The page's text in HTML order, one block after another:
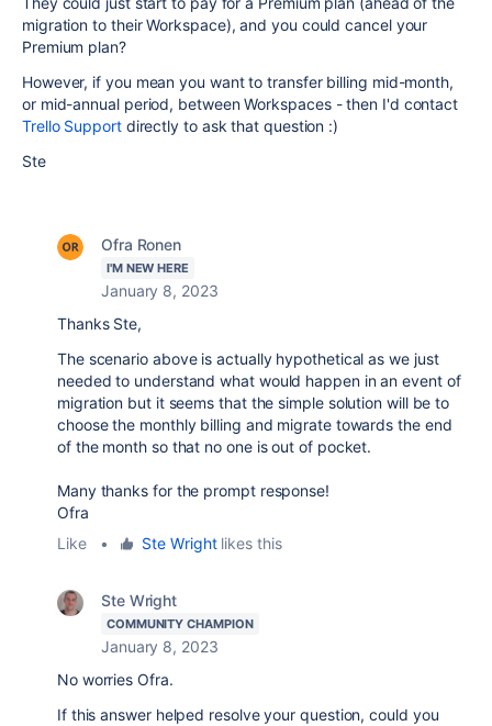
migration to their Workspace), and you could cancel your
Premium plan?
However, if you mean you want to transfer billing mid-month,
or mid-annual period, between Workspaces - then I'd contact
Trello Supportdirectly to ask that question :)
Ste
Ofra Ronen
I'M NEW HERE
January 8, 2023
Thanks Ste,
The scenario above is actually hypothetical as we just
needed to understand what would happen in an event of
migration but it seems that the simple solution will be to
choose the monthly billing and migrate towards the end
of the month so that no one is out of pocket.
Many thanks for the prompt response!
Ofra
Like
• Ste Wrightlikes this
Ste Wright
COMMUNITY CHAMPION
January 8, 2023
No worries Ofra.
If this answer helped resolve your question, could you